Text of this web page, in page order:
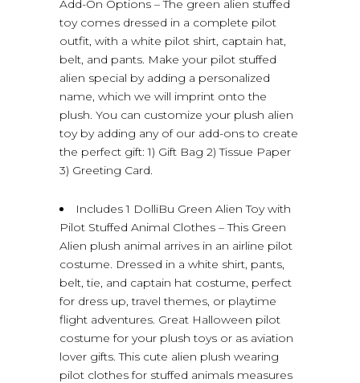
Add-On Options – The green alien stuffed
toy comes dressed in a complete pilot
outfit, with a white pilot shirt, captain hat,
belt, and pants. Make your pilot stuffed
alien special by adding a personalized
name, which we will imprint onto the
plush. You can customize your plush alien
toy by adding any of our add-ons to create
the perfect gift: 1) Gift Bag 2) Tissue Paper
3) Greeting Card.
Includes 1 DolliBu Green Alien Toy with
Pilot Stuffed Animal Clothes – This Green
Alien plush animal arrives in an airline pilot
costume. Dressed in a white shirt, pants,
belt, tie, and captain hat costume, perfect
for dress up, travel themes, or playtime
flight adventures. Great Halloween pilot
costume for your plush toys or as aviation
lover gifts. This cute alien plush wearing
pilot clothes for stuffed animals measures